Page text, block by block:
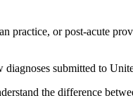
practice, or post-acute
diagnoses submitted to
the difference